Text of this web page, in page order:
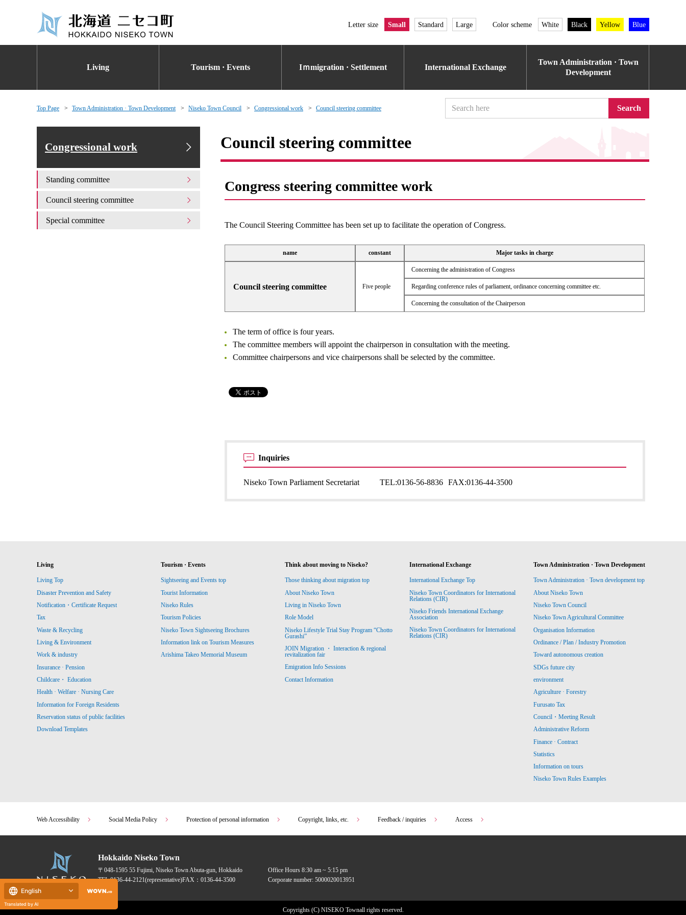
Letter size Small Standard Large Color scheme White Black Yellow Blue
Living Tourism · Events Iｍmigration · Settlement International Exchange
Town Administration · Town
Development
Top Page Town Administration · Town Development Niseko Town Council Congressional work Council steering committee Search
Council steering committee
Congress steering committee work
The Council Steering Committee has been set up to facilitate the operation of Congress.
name constant Major tasks in charge
Council steering committee Five people
Concerning the administration of Congress
Regarding conference rules of parliament, ordinance concerning committee etc.
Concerning the consultation of the Chairperson
The term of office is four years.
The committee members will appoint the chairperson in consultation with the meeting.
Committee chairpersons and vice chairpersons shall be selected by the committee.
Inquiries
Niseko Town Parliament Secretariat TEL:0136-56-8836 FAX:0136-44-3500
Congressional work
Standing committee
Council steering committee
Special committee
Living
Living Top
Disaster Prevention and Safety
Notification・Certificate Request
Tax
Waste & Recycling
Living & Environment
Work & industry
Insurance · Pension
Childcare・ Education
Health · Welfare · Nursing Care
Information for Foreign Residents
Reservation status of public facilities
Download Templates
Tourism · Events
Sightseeing and Events top
Tourist Information
Niseko Rules
Tourism Policies
Niseko Town Sightseeing Brochures
Information link on Tourism Measures
Arishima Takeo Memorial Museum
Think about moving to Niseko?
Those thinking about migration top
About Niseko Town
Living in Niseko Town
Role Model
Niseko Lifestyle Trial Stay Program “Chotto
Gurashi”
JOIN Migration ・ Interaction & regional
revitalization fair
Emigration Info Sessions
Contact Information
International Exchange
International Exchange Top
Niseko Town Coordinators for International
Relations (CIR)
Niseko Friends International Exchange
Association
Niseko Town Coordinators for International
Relations (CIR)
Town Administration · Town Development
Town Administration · Town development top
About Niseko Town
Niseko Town Council
Niseko Town Agricultural Committee
Organisation Information
Ordinance / Plan / Industry Promotion
Toward autonomous creation
SDGs future city
environment
Agriculture · Forestry
Furusato Tax
Council・Meeting Result
Administrative Reform
Finance · Contract
Statistics
Information on tours
Niseko Town Rules Examples
Web Accessibility Social Media Policy Protection of personal information Copyright, links, etc. Feedback / inquiries Access
Hokkaido Niseko Town
〒048-1595 55 Fujimi, Niseko Town Abuta-gun, Hokkaido
TEL:0136-44-2121(representative)FAX：0136-44-3500
Office Hours 8:30 am ~ 5:15 pm
Corporate number: 5000020013951
Copyrights (C) NISEKO Townall rights reserved.
English
Translated by AI